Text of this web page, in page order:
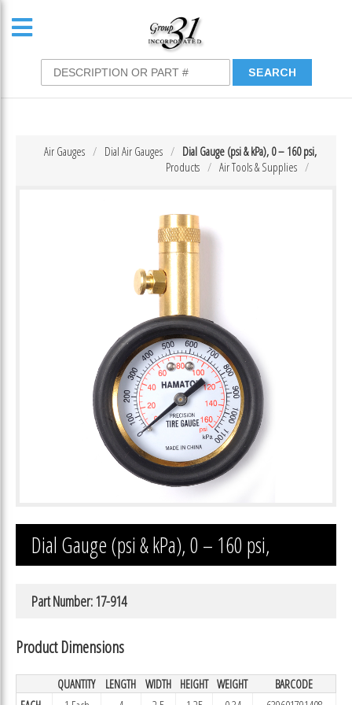
Dial Gauge (psi & kPa), 0 – 160 psi,
Dial Air Gauges
Air Gauges
Air Tools & Supplies
Products
Dial Gauge (psi & kPa), 0 – 160 psi,
Part Number: 17-914
Product Dimensions
QUANTITY LENGTH WIDTH HEIGHT WEIGHT
BARCODE